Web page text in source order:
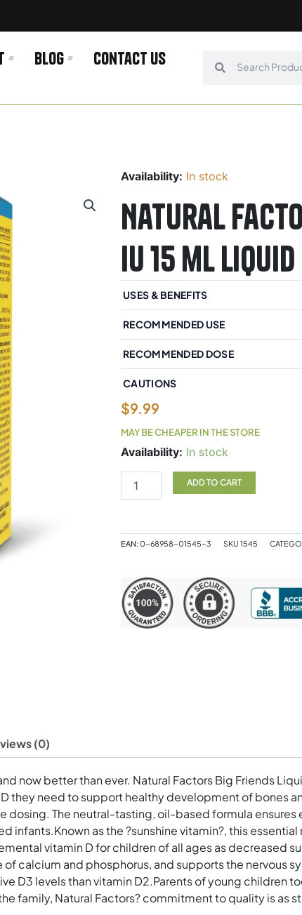
Blog Contact us
Availability: In stock
Natural
IU 15 mL Liquid
USES & BENEFITS
RECOMMENDED USE
RECOMMENDED DOSE
CAUTIONS
$9.99
MAY BE CHEAPER IN THE STORE
Availability: In stock
Natural
Vitamin
IU
15
Liquid
quantity
ADD TO CART
EAN:0-68958-01545-3 SKU 1545
(0)
now better than ever. Natural Factors Big Friends
they need to support healthy development of bones
dosing. The neutral-tasting, oil-based formula
as the ?sunshine vitamin?, this
vitamin D for children of all ages as decreased
calcium and phosphorus, and supports the nervous
D3 levels than vitamin D2.Parents of young children
family, Natural Factors? commitment to quality is as